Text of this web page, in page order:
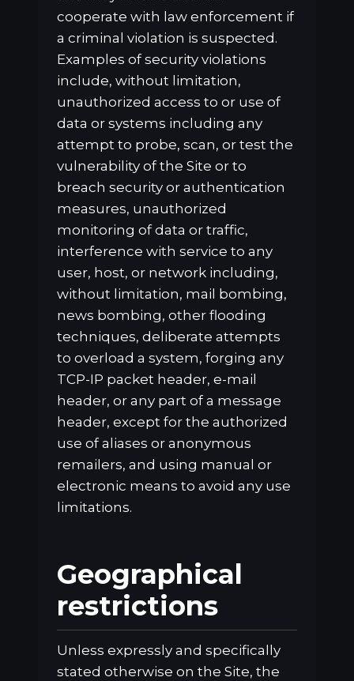
cooperate with law enforcement if
a criminal violation is suspected.
Examples of security violations
include, without limitation,
unauthorized access to or use of
data or systems including any
attempt to probe, scan, or test the
vulnerability of the Site or to
breach security or authentication
measures, unauthorized
monitoring of data or traffic,
interference with service to any
user, host, or network including,
without limitation, mail bombing,
news bombing, other flooding
techniques, deliberate attempts
to overload a system, forging any
TCP-IP packet header, e-mail
header, or any part of a message
header, except for the authorized
use of aliases or anonymous
remailers, and using manual or
electronic means to avoid any use
limitations.
Geographical
restrictions
Unless expressly and specifically
stated otherwise on the Site, the